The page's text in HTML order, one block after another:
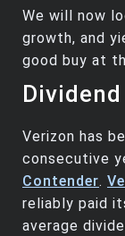
We will now
growth, and
good buy at
Verizon has
consecutive
Contender.
reliably paid
average